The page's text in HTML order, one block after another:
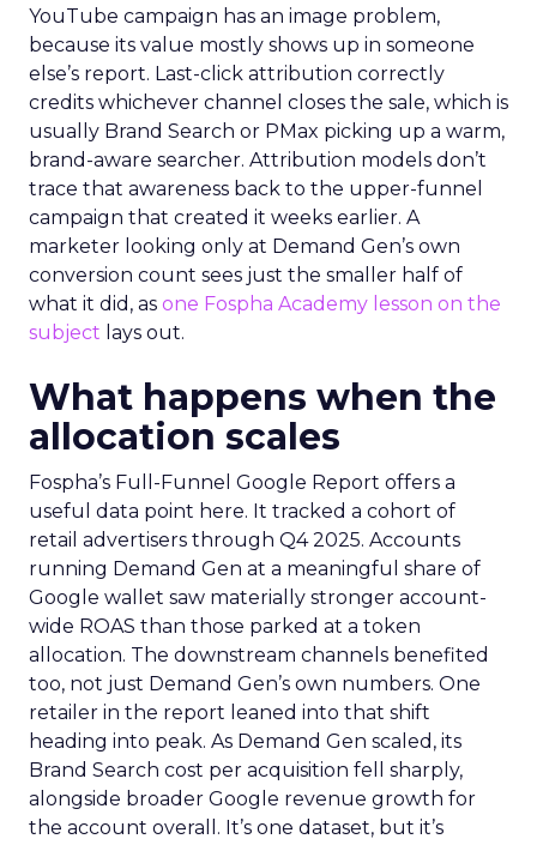
YouTube campaign has an image problem,
because its value mostly shows up in someone
else’s report. Last-click attribution correctly
credits whichever channel closes the sale, which is
usually Brand Search or PMax picking up a warm,
brand-aware searcher. Attribution models don’t
trace that awareness back to the upper-funnel
campaign that created it weeks earlier. A
marketer looking only at Demand Gen’s own
conversion count sees just the smaller half of
what it did, as one Fospha Academy lesson on the
subject lays out.
What happens when the
allocation scales
Fospha’s Full-Funnel Google Report offers a
useful data point here. It tracked a cohort of
retail advertisers through Q4 2025. Accounts
running Demand Gen at a meaningful share of
Google wallet saw materially stronger account-
wide ROAS than those parked at a token
allocation. The downstream channels benefited
too, not just Demand Gen’s own numbers. One
retailer in the report leaned into that shift
heading into peak. As Demand Gen scaled, its
Brand Search cost per acquisition fell sharply,
alongside broader Google revenue growth for
the account overall. It’s one dataset, but it’s